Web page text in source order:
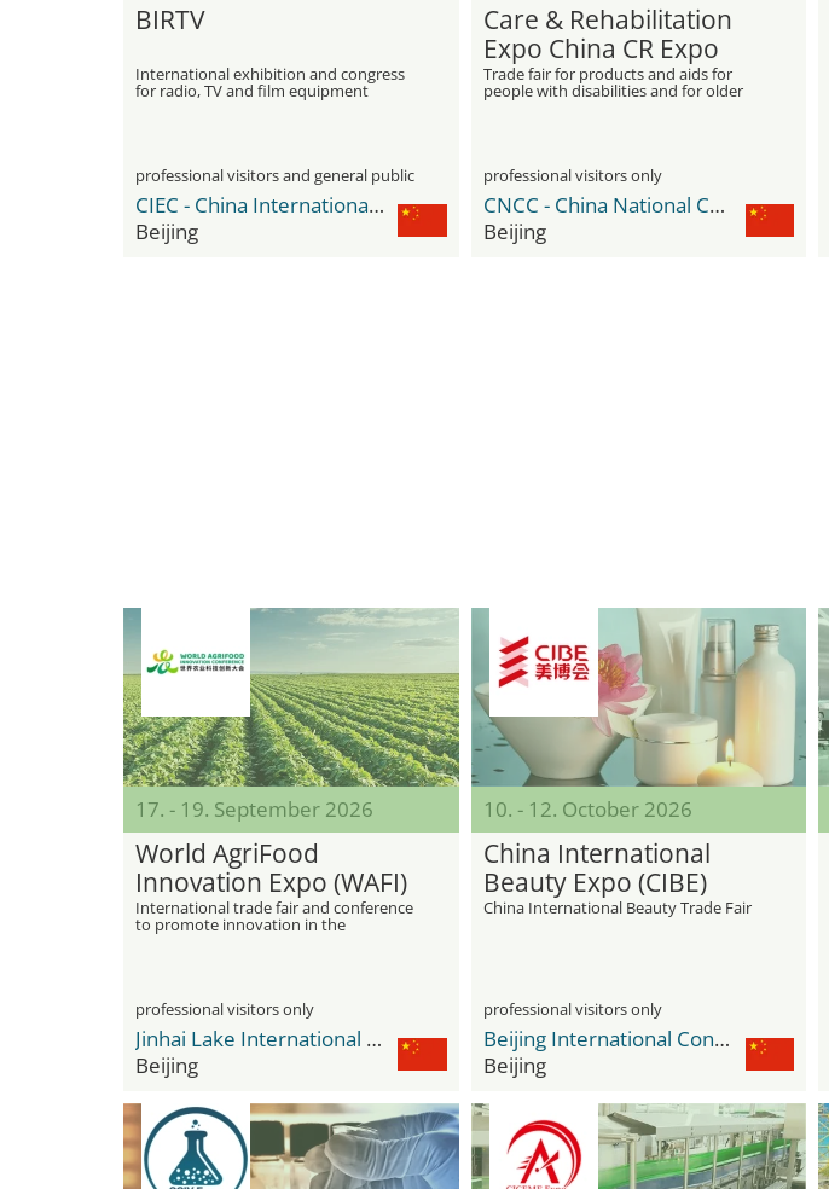
BIRTV
International exhibition and congress
for radio, TV and film equipment
professional visitors and general public
CIEC - China International Exhibition Center
Beijing
Care & Rehabilitation
Expo China CR Expo
Trade fair for products and aids for
people with disabilities and for older
people
professional visitors only
CNCC - China National Convention Center
Beijing
17. - 19. September 2026
World AgriFood
Innovation Expo (WAFI)
International trade fair and conference
to promote innovation in the
agricultural and food sector
professional visitors only
Jinhai Lake International Convention & Exhibition Center
Beijing
10. - 12. October 2026
China International
Beauty Expo (CIBE)
China International Beauty Trade Fair
professional visitors only
Beijing International Convention Center BICC
Beijing